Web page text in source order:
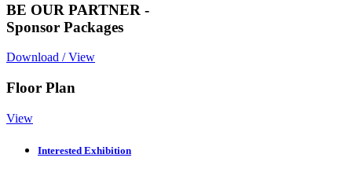
BE OUR PARTNER -
Sponsor Packages
Download / View
Floor Plan
View
Interested Exhibition